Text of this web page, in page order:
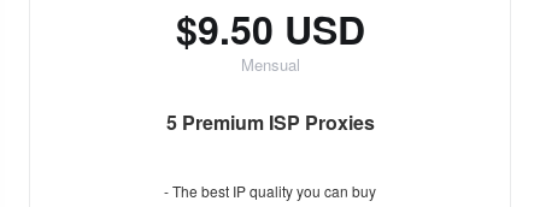
$9.50 USD
Mensual
5 Premium ISP Proxies
- The best IP quality you can buy